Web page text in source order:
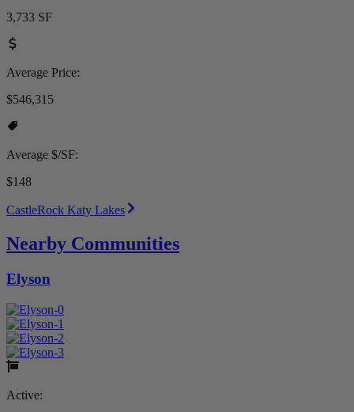
3,733 SF
Average Price:
$546,315
Average $/SF:
$148
CastleRock Katy Lakes
Nearby Communities
Elyson
Active: